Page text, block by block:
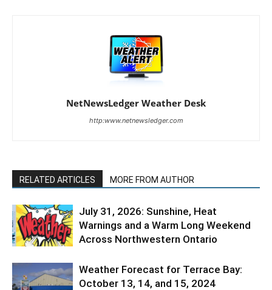
NetNewsLedger Weather Desk
http:www.netnewsledger.com
RELATED ARTICLES MORE FROM AUTHOR
July 31, 2026: Sunshine, Heat
Warnings and a Warm Long Weekend
Across Northwestern Ontario
Weather Forecast for Terrace Bay:
October 13, 14, and 15, 2024